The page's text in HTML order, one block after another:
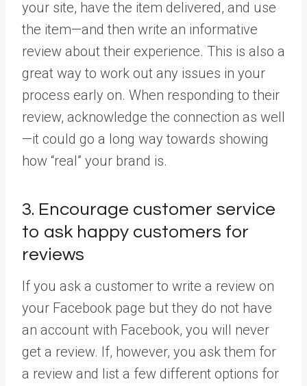
your site, have the item delivered, and use
the item—and then write an informative
review about their experience. This is also a
great way to work out any issues in your
process early on. When responding to their
review, acknowledge the connection as well
—it could go a long way towards showing
how “real” your brand is.
3. Encourage customer service
to ask happy customers for
reviews
If you ask a customer to write a review on
your Facebook page but they do not have
an account with Facebook, you will never
get a review. If, however, you ask them for
a review and list a few different options for